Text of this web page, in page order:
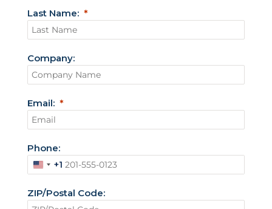
Last Name:
Company:
Email:
Phone:
U
i
+1
ZIP/Postal Code: